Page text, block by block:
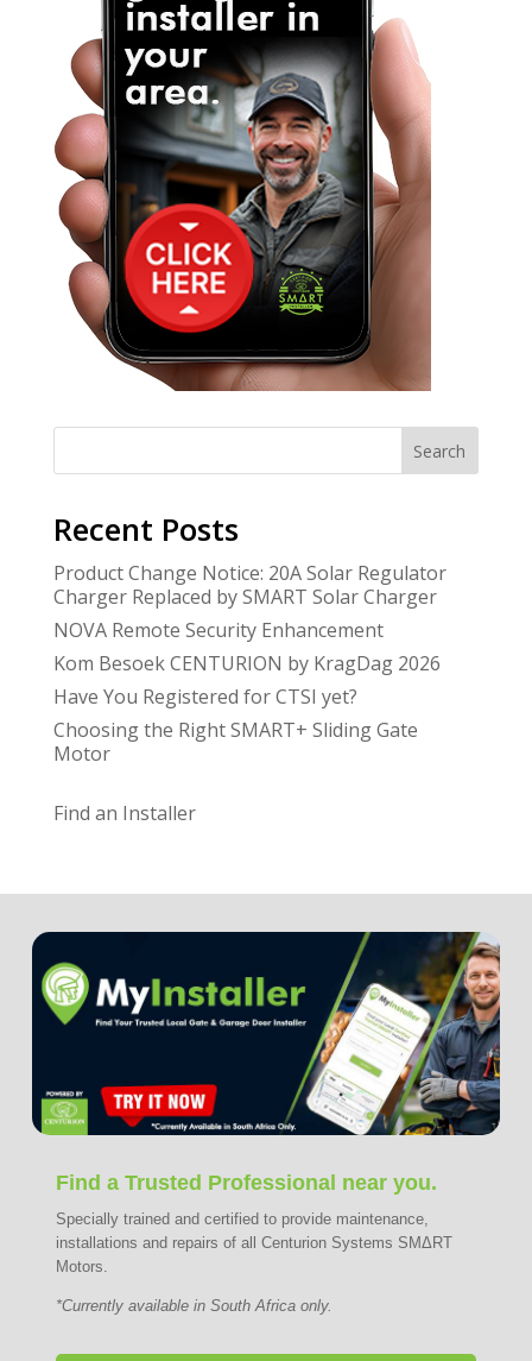
Search
Recent Posts
Product Change Notice: 20A Solar Regulator
Charger Replaced by SMART Solar Charger
NOVA Remote Security Enhancement
Kom Besoek CENTURION by KragDag 2026
Have You Registered for CTSI yet?
Choosing the Right SMART+ Sliding Gate
Motor
Find an Installer
Find a Trusted Professional near you.
Specially trained and certified to provide maintenance,
installations and repairs of all Centurion Systems SMΔRT
Motors.
*Currently available in South Africa only.